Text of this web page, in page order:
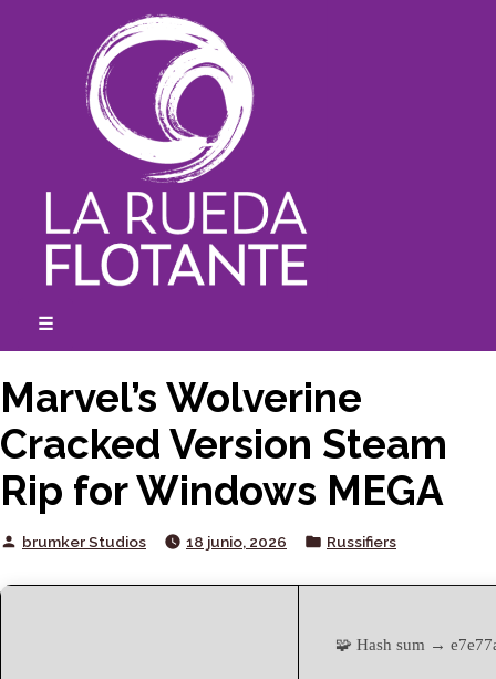
☰
Marvel’s Wolverine
Cracked Version Steam
Rip for Windows MEGA
Posted
brumker Studios 18 junio, 2026
Posted
Russifiers
🧩 Hash sum →